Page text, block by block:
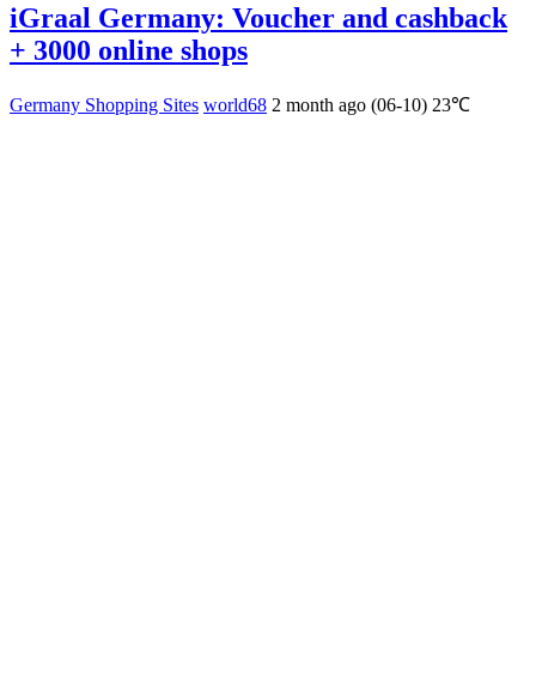
iGraal Germany: Voucher and cashback
+ 3000 online shops
Germany Shopping Sites world68 2 month ago (06-10) 23℃